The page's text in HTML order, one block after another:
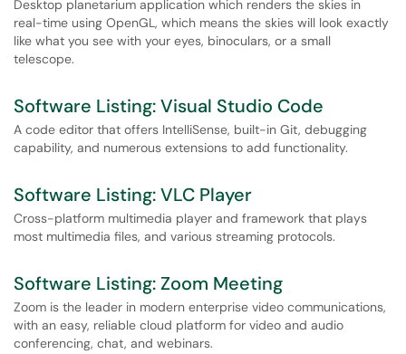
Desktop planetarium application which renders the skies in
real-time using OpenGL, which means the skies will look exactly
like what you see with your eyes, binoculars, or a small
telescope.
Software Listing: Visual Studio Code
A code editor that offers IntelliSense, built-in Git, debugging
capability, and numerous extensions to add functionality.
Software Listing: VLC Player
Cross-platform multimedia player and framework that plays
most multimedia files, and various streaming protocols.
Software Listing: Zoom Meeting
Zoom is the leader in modern enterprise video communications,
with an easy, reliable cloud platform for video and audio
conferencing, chat, and webinars.